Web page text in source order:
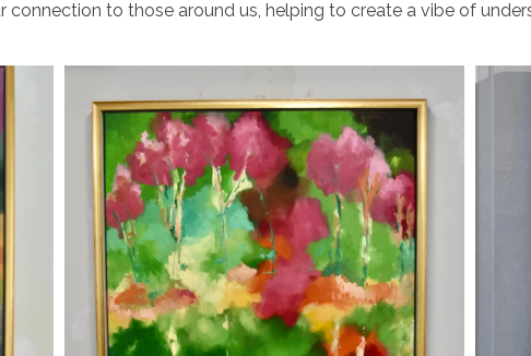
connection to those around us, helping to create a vibe of